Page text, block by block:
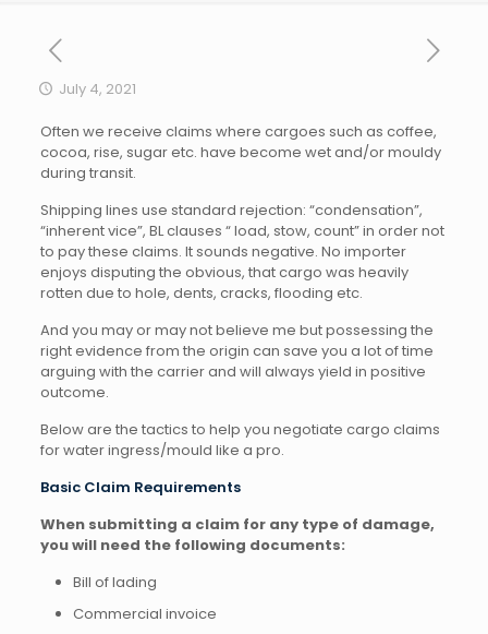
July 4, 2021
Often we receive claims where cargoes such as coffee,
cocoa, rise, sugar etc. have become wet and/or mouldy
during transit.
Shipping lines use standard rejection: “condensation”,
“inherent vice”, BL clauses “ load, stow, count” in order not
to pay these claims. It sounds negative. No importer
enjoys disputing the obvious, that cargo was heavily
rotten due to hole, dents, cracks, flooding etc.
And you may or may not believe me but possessing the
right evidence from the origin can save you a lot of time
arguing with the carrier and will always yield in positive
outcome.
Below are the tactics to help you negotiate cargo claims
for water ingress/mould like a pro.
Basic Claim Requirements
When submitting a claim for any type of damage,
you will need the following documents:
Bill of lading
Commercial invoice